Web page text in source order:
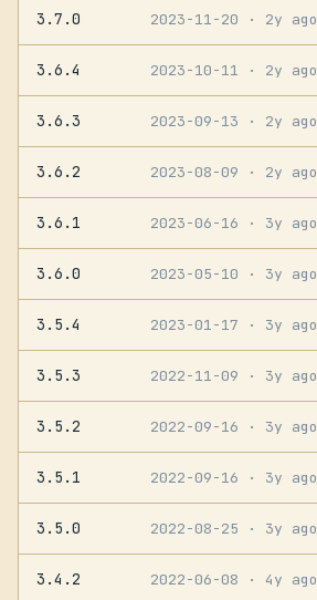
3.7.0 2023-11-20 · 2y ago
3.6.4 2023-10-11 · 2y ago
3.6.3 2023-09-13 · 2y ago
3.6.2 2023-08-09 · 2y ago
3.6.1 2023-06-16 · 3y ago
3.6.0 2023-05-10 · 3y ago
3.5.4 2023-01-17 · 3y ago
3.5.3 2022-11-09 · 3y ago
3.5.2 2022-09-16 · 3y ago
3.5.1 2022-09-16 · 3y ago
3.5.0 2022-08-25 · 3y ago
3.4.2 2022-06-08 · 4y ago